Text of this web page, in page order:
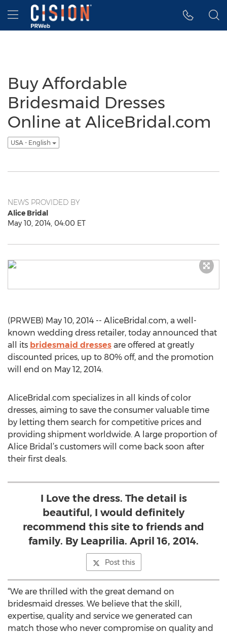
Accessibility Statement
Skip Navigation
Hamburger menu
Buy Affordable
Bridesmaid Dresses
Online at AliceBridal.com
USA - English
NEWS PROVIDED BY
Alice Bridal
May 10, 2014, 04:00 ET
(PRWEB) May 10, 2014 -- AliceBridal.com, a well-
known wedding dress retailer, today announced that
all its bridesmaid dresses are offered at greatly
discounted prices, up to 80% off, and the promotion
will end on May 12, 2014.
AliceBridal.com specializes in all kinds of color
dresses, aiming to save the consumer valuable time
by letting them search for competitive prices and
providing shipment worldwide. A large proportion of
Alice Bridal’s customers will come back soon after
their first deals.
I Love the dress. The detail is
beautiful, I would definitely
recommend this site to friends and
family. By Leaprilia. April 16, 2014.
Post this
“We are thrilled with the great demand on
bridesmaid dresses. We believe that the skill,
expertise, quality and service we generated can
match those who never compromise on quality and